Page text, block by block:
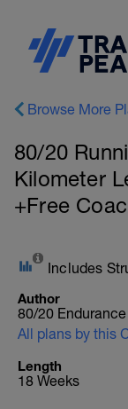
Browse More
80/20
Kilometer
+Free
Includes
Author
80/20
All plans by this
Length
18 Weeks